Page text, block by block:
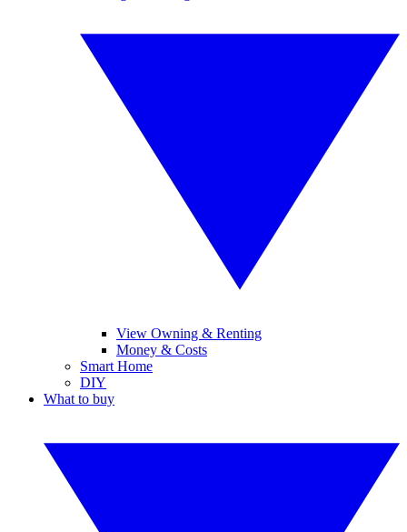
View Owning & Renting
Money & Costs
Smart Home
DIY
What to buy